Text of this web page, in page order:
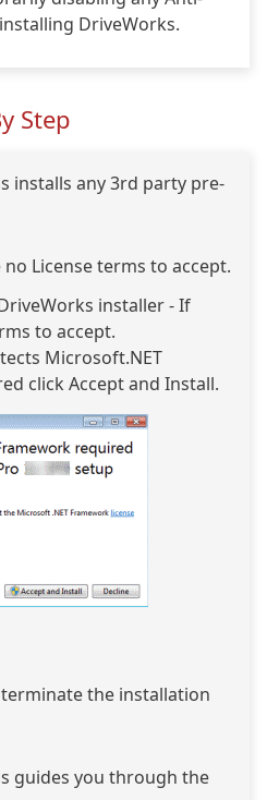
DriveWorks.
Step
installs any 3rd party pre-
License terms to accept.
installer - If
to accept.
Microsoft.NET
click Accept and Install.
the installation
guides you through the